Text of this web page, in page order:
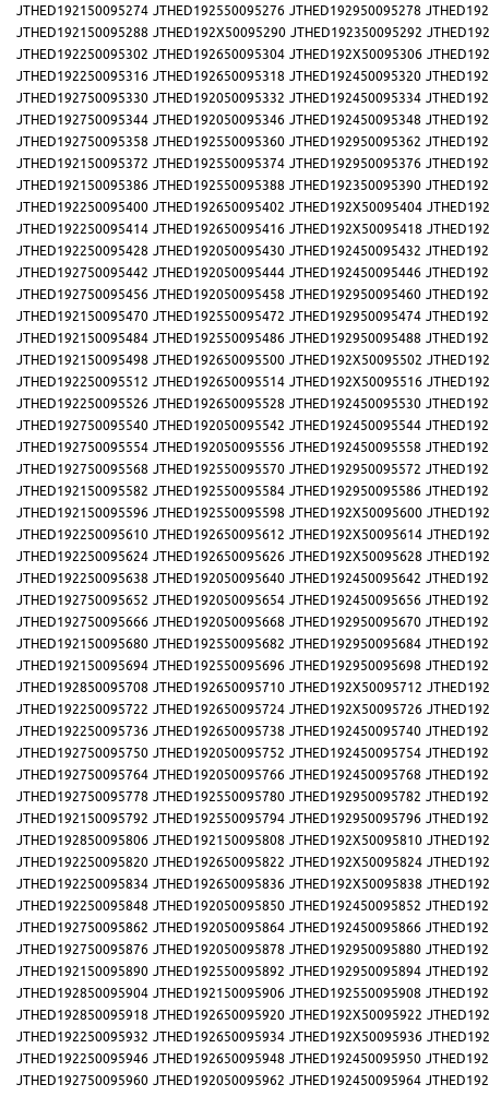
JTHED192150095274 JTHED192550095276 JTHED192950095278
JTHED192150095288 JTHED192X50095290 JTHED192350095292
JTHED192250095302 JTHED192650095304 JTHED192X50095306
JTHED192250095316 JTHED192650095318 JTHED192450095320
JTHED192750095330 JTHED192050095332 JTHED192450095334
JTHED192750095344 JTHED192050095346 JTHED192450095348
JTHED192750095358 JTHED192550095360 JTHED192950095362
JTHED192150095372 JTHED192550095374 JTHED192950095376
JTHED192150095386 JTHED192550095388 JTHED192350095390
JTHED192250095400 JTHED192650095402 JTHED192X50095404
JTHED192250095414 JTHED192650095416 JTHED192X50095418
JTHED192250095428 JTHED192050095430 JTHED192450095432
JTHED192750095442 JTHED192050095444 JTHED192450095446
JTHED192750095456 JTHED192050095458 JTHED192950095460
JTHED192150095470 JTHED192550095472 JTHED192950095474
JTHED192150095484 JTHED192550095486 JTHED192950095488
JTHED192150095498 JTHED192650095500 JTHED192X50095502
JTHED192250095512 JTHED192650095514 JTHED192X50095516
JTHED192250095526 JTHED192650095528 JTHED192450095530
JTHED192750095540 JTHED192050095542 JTHED192450095544
JTHED192750095554 JTHED192050095556 JTHED192450095558
JTHED192750095568 JTHED192550095570 JTHED192950095572
JTHED192150095582 JTHED192550095584 JTHED192950095586
JTHED192150095596 JTHED192550095598 JTHED192X50095600
JTHED192250095610 JTHED192650095612 JTHED192X50095614
JTHED192250095624 JTHED192650095626 JTHED192X50095628
JTHED192250095638 JTHED192050095640 JTHED192450095642
JTHED192750095652 JTHED192050095654 JTHED192450095656
JTHED192750095666 JTHED192050095668 JTHED192950095670
JTHED192150095680 JTHED192550095682 JTHED192950095684
JTHED192150095694 JTHED192550095696 JTHED192950095698
JTHED192850095708 JTHED192650095710 JTHED192X50095712
JTHED192250095722 JTHED192650095724 JTHED192X50095726
JTHED192250095736 JTHED192650095738 JTHED192450095740
JTHED192750095750 JTHED192050095752 JTHED192450095754
JTHED192750095764 JTHED192050095766 JTHED192450095768
JTHED192750095778 JTHED192550095780 JTHED192950095782
JTHED192150095792 JTHED192550095794 JTHED192950095796
JTHED192850095806 JTHED192150095808 JTHED192X50095810
JTHED192250095820 JTHED192650095822 JTHED192X50095824
JTHED192250095834 JTHED192650095836 JTHED192X50095838
JTHED192250095848 JTHED192050095850 JTHED192450095852
JTHED192750095862 JTHED192050095864 JTHED192450095866
JTHED192750095876 JTHED192050095878 JTHED192950095880
JTHED192150095890 JTHED192550095892 JTHED192950095894
JTHED192850095904 JTHED192150095906 JTHED192550095908
JTHED192850095918 JTHED192650095920 JTHED192X50095922
JTHED192250095932 JTHED192650095934 JTHED192X50095936
JTHED192250095946 JTHED192650095948 JTHED192450095950
JTHED192750095960 JTHED192050095962 JTHED192450095964